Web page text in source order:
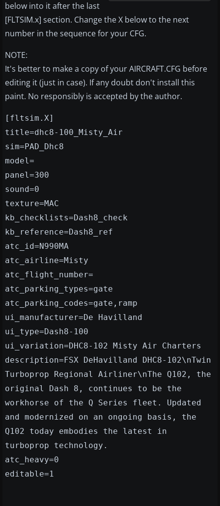
below into it after the last
[FLTSIM.x] section. Change the X below to the next
number in the sequence for your CFG.
NOTE:
It's better to make a copy of your AIRCRAFT.CFG before
editing it (just in case). If any doubt don't install this
paint. No responsibly is accepted by the author.
[fltsim.X]
title=dhc8-100_Misty_Air
sim=PAD_Dhc8
model=
panel=300
sound=0
texture=MAC
kb_checklists=Dash8_check
kb_reference=Dash8_ref
atc_id=N990MA
atc_airline=Misty
atc_flight_number=
atc_parking_types=gate
atc_parking_codes=gate,ramp
ui_manufacturer=De Havilland
ui_type=Dash8-100
ui_variation=DHC8-102 Misty Air Charters
description=FSX DeHavilland DHC8-102\nTwin
Turboprop Regional Airliner\nThe Q102, the
original Dash 8, continues to be the
workhorse of the Q Series fleet. Updated
and modernized on an ongoing basis, the
Q102 today embodies the latest in
turboprop technology.
atc_heavy=0
editable=1